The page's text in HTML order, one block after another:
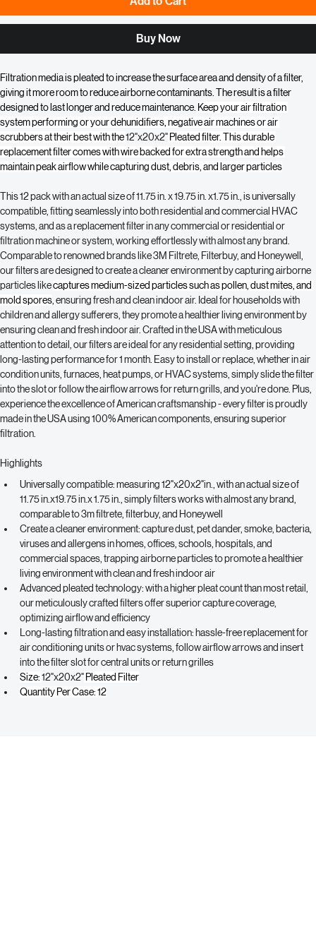
Add to Cart
Filtration media is pleated to increase the surface area and density of a filter,
giving it more room to reduce airborne contaminants. The result is a filter
designed to last longer and reduce maintenance. Keep your air filtration
system performing or your dehunidifiers, negative air machines or air
scrubbers at their best with the 12"x20x2" Pleated filter. This durable
maintain peak airflow while capturing dust, debris, and larger particles
This 12 pack with an actual size of 11.75 in. x 19.75 in. x1.75 in., is universally
compatible, fitting seamlessly into both residential and commercial HVAC
systems, and as a replacement filter in any commercial or residential or
filtration machine or system, working effortlessly with almost any brand.
Comparable to renowned brands like 3M Filtrete, Filterbuy, and Honeywell,
our filters are designed to create a cleaner environment by capturing airborne
particles like captures medium-sized particles such as pollen, dust mites, and
mold spores, ensuring fresh and clean indoor air. Ideal for households with
children and allergy sufferers, they promote a healthier living environment by
ensuring clean and fresh indoor air. Crafted in the USA with meticulous
attention to detail, our filters are ideal for any residential setting, providing
long-lasting performance for 1 month. Easy to install or replace, whether in air
condition units, furnaces, heat pumps, or HVAC systems, simply slide the filter
into the slot or follow the airflow arrows for return grills, and you're done. Plus,
experience the excellence of American craftsmanship - every filter is proudly
filtration.
Highlights
Universally compatible: measuring 12"x20x2"in., with an actual size of
11.75 in.x19.75 in.x 1.75 in., simply filters works with almost any brand,
comparable to 3m filtrete, filterbuy, and Honeywell
Create a cleaner environment: capture dust, pet dander, smoke, bacteria,
viruses and allergens in homes, offices, schools, hospitals, and
commercial spaces, trapping airborne particles to promote a healthier
living environment with clean and fresh indoor air
Advanced pleated technology: with a higher pleat count than most retail,
our meticulously crafted filters offer superior capture coverage,
optimizing airflow and efficiency
Long-lasting filtration and easy installation: hassle-free replacement for
air conditioning units or hvac systems, follow airflow arrows and insert
into the filter slot for central units or return grilles